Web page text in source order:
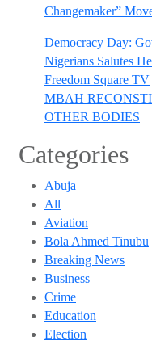
Changemaker”
Democracy Day:
Nigerians Salutes
Freedom Square TV
MBAH
OTHER BODIES
Categories
Abuja
All
Aviation
Bola Ahmed Tinubu
Breaking News
Business
Crime
Education
Election